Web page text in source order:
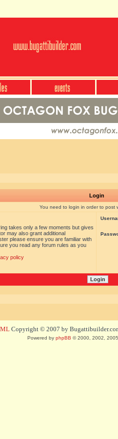
Login
You need to login in order to post
takes only a few moments but gives
may also grant additional
please ensure you are familiar with
you read any forum rules as you
policy
Copyright © 2007 by
Powered by phpBB © 2000, 2002,